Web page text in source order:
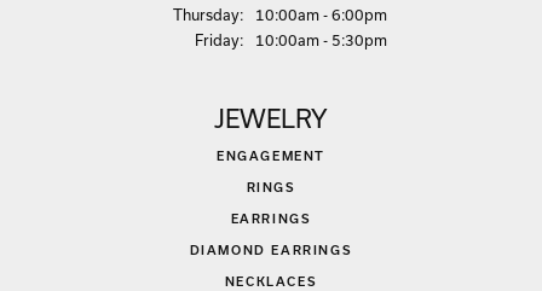
Thursday:
10:00am - 6:00pm
Friday: 10:00am - 5:30pm
JEWELRY
ENGAGEMENT
RINGS
EARRINGS
DIAMOND EARRINGS
NECKLACES